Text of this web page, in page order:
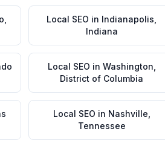
Local SEO in Indianapolis
Indiana
Local SEO in Washington
District of Columbia
Local SEO in Nashville
Tennessee